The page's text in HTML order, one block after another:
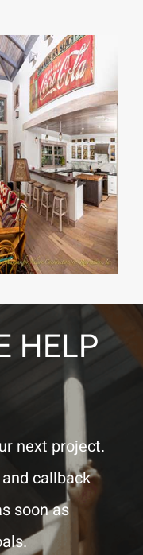
HELP
next project.
callback
soon as